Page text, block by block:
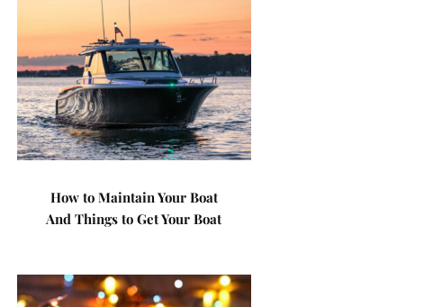
How to Maintain Your Boat
And Things to Get Your Boat